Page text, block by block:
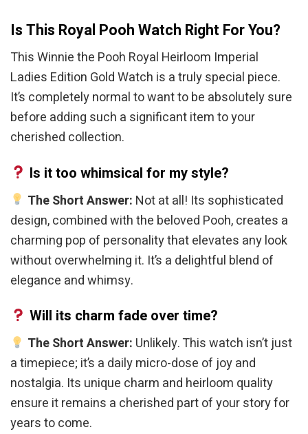
Is This Royal Pooh Watch Right For You?
This Winnie the Pooh Royal Heirloom Imperial
Ladies Edition Gold Watch is a truly special piece.
It’s completely normal to want to be absolutely sure
before adding such a significant item to your
cherished collection.
Is it too whimsical for my style?
The Short Answer: Not at all! Its sophisticated
design, combined with the beloved Pooh, creates a
charming pop of personality that elevates any look
without overwhelming it. It’s a delightful blend of
elegance and whimsy.
Will its charm fade over time?
The Short Answer: Unlikely. This watch isn’t just
a timepiece; it’s a daily micro-dose of joy and
nostalgia. Its unique charm and heirloom quality
ensure it remains a cherished part of your story for
years to come.